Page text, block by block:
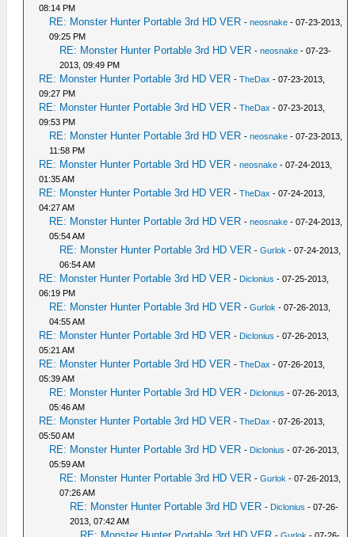
08:14 PM
RE: Monster Hunter Portable 3rd HD VER -neosnake - 07-23-2013,
09:25 PM
RE: Monster Hunter Portable 3rd HD VER -neosnake - 07-23-
2013, 09:49 PM
RE: Monster Hunter Portable 3rd HD VER -TheDax - 07-23-2013,
09:27 PM
RE: Monster Hunter Portable 3rd HD VER -TheDax - 07-23-2013,
09:53 PM
RE: Monster Hunter Portable 3rd HD VER -neosnake - 07-23-2013,
11:58 PM
RE: Monster Hunter Portable 3rd HD VER -neosnake - 07-24-2013,
01:35 AM
RE: Monster Hunter Portable 3rd HD VER -TheDax - 07-24-2013,
04:27 AM
RE: Monster Hunter Portable 3rd HD VER -neosnake - 07-24-2013,
05:54 AM
RE: Monster Hunter Portable 3rd HD VER -Gurlok - 07-24-2013,
06:54 AM
RE: Monster Hunter Portable 3rd HD VER - Diclonius - 07-25-2013,
06:19 PM
RE: Monster Hunter Portable 3rd HD VER -Gurlok - 07-26-2013,
04:55 AM
RE: Monster Hunter Portable 3rd HD VER - Diclonius - 07-26-2013,
05:21 AM
RE: Monster Hunter Portable 3rd HD VER -TheDax - 07-26-2013,
05:39 AM
RE: Monster Hunter Portable 3rd HD VER - Diclonius - 07-26-2013,
05:46 AM
RE: Monster Hunter Portable 3rd HD VER -TheDax - 07-26-2013,
05:50 AM
RE: Monster Hunter Portable 3rd HD VER - Diclonius - 07-26-2013,
05:59 AM
RE: Monster Hunter Portable 3rd HD VER -Gurlok - 07-26-2013,
07:26 AM
RE: Monster Hunter Portable 3rd HD VER - Diclonius - 07-26-
2013, 07:42 AM